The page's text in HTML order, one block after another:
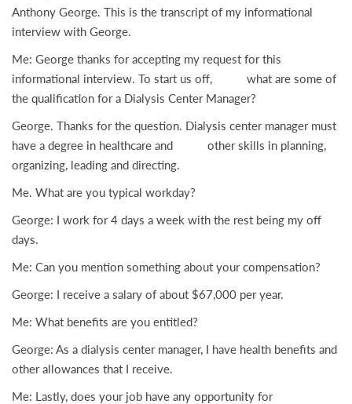
Anthony George. This is the transcript of my informational
interview with George.
Me: George thanks for accepting my request for this
informational interview. To start us off, what are some of
the qualification for a Dialysis Center Manager?
George. Thanks for the question. Dialysis center manager must
have a degree in healthcare and other skills in planning,
organizing, leading and directing.
Me. What are you typical workday?
George: I work for 4 days a week with the rest being my off
days.
Me: Can you mention something about your compensation?
George: I receive a salary of about $67,000 per year.
Me: What benefits are you entitled?
George: As a dialysis center manager, I have health benefits and
other allowances that I receive.
Me: Lastly, does your job have any opportunity for